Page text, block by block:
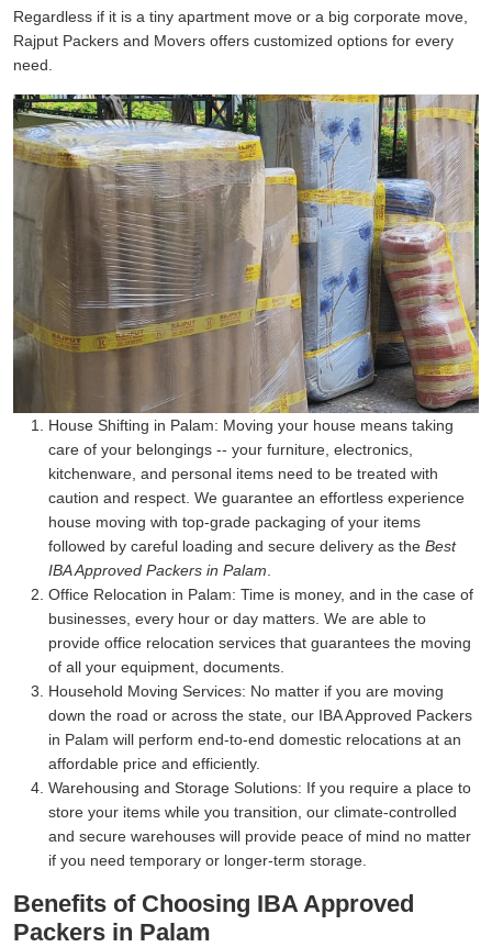
Regardless if it is a tiny apartment move or a big corporate move,
Rajput Packers and Movers offers customized options for every
need.
House Shifting in Palam: Moving your house means taking
care of your belongings -- your furniture, electronics,
kitchenware, and personal items need to be treated with
caution and respect. We guarantee an effortless experience
house moving with top-grade packaging of your items
followed by careful loading and secure delivery as the Best
IBA Approved Packers in Palam
Office Relocation in Palam: Time is money, and in the case of
businesses, every hour or day matters. We are able to
provide office relocation services that guarantees the moving
of all your equipment, documents.
Household Moving Services: No matter if you are moving
down the road or across the state, our IBA Approved Packers
in Palam will perform end-to-end domestic relocations at an
affordable price and efficiently.
Warehousing and Storage Solutions: If you require a place to
store your items while you transition, our climate-controlled
and secure warehouses will provide peace of mind no matter
if you need temporary or longer-term storage.
Benefits of Choosing IBA Approved
Packers in Palam